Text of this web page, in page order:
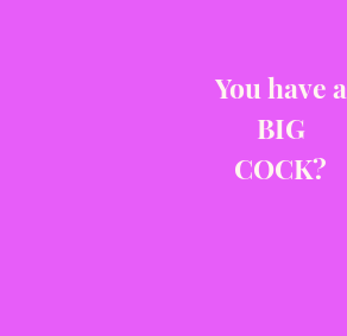
You have a
BIG
COCK?